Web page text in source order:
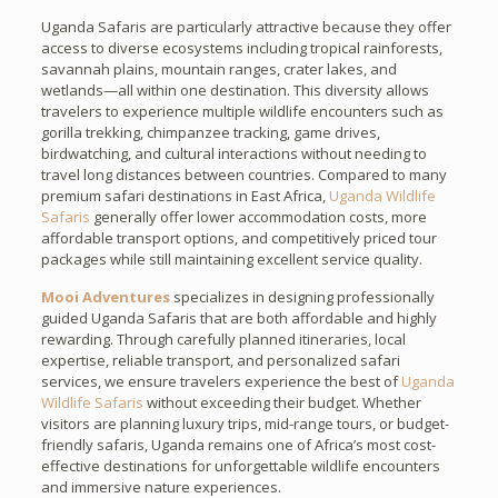
Uganda Safaris are particularly attractive because they offer
access to diverse ecosystems including tropical rainforests,
savannah plains, mountain ranges, crater lakes, and
wetlands—all within one destination. This diversity allows
travelers to experience multiple wildlife encounters such as
gorilla trekking, chimpanzee tracking, game drives,
birdwatching, and cultural interactions without needing to
travel long distances between countries. Compared to many
premium safari destinations in East Africa, Uganda Wildlife
Safaris generally offer lower accommodation costs, more
affordable transport options, and competitively priced tour
packages while still maintaining excellent service quality.
Mooi Adventuresspecializes in designing professionally
guided Uganda Safaris that are both affordable and highly
rewarding. Through carefully planned itineraries, local
expertise, reliable transport, and personalized safari
services, we ensure travelers experience the best ofUganda
Wildlife Safaris without exceeding their budget. Whether
visitors are planning luxury trips, mid-range tours, or budget-
friendly safaris, Uganda remains one of Africa’s most cost-
effective destinations for unforgettable wildlife encounters
and immersive nature experiences.